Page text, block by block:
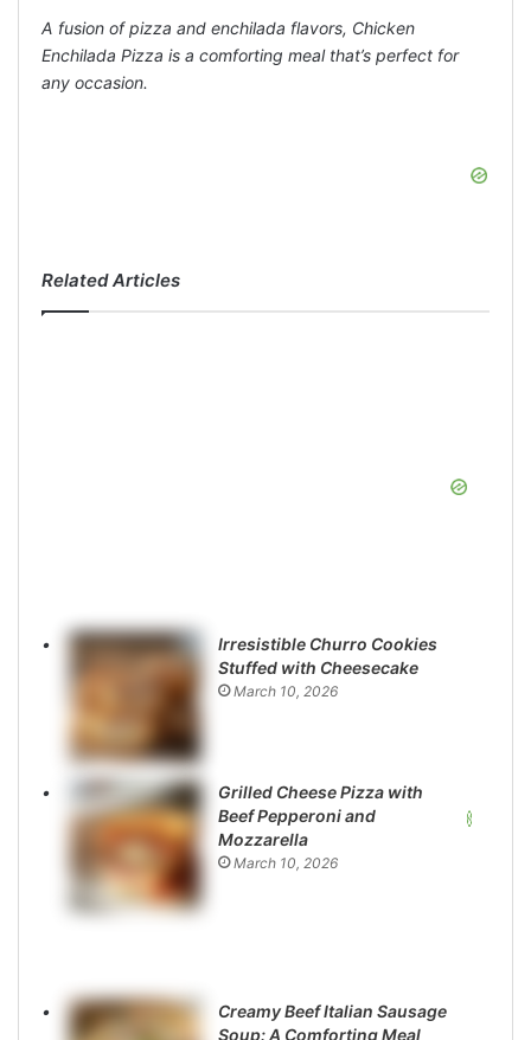
A fusion of pizza and enchilada flavors, Chicken
Enchilada Pizza is a comforting meal that’s perfect for
any occasion.
Related Articles
Irresistible Churro Cookies
Stuffed with Cheesecake
March 10, 2026
Grilled Cheese Pizza with
Beef Pepperoni and
Mozzarella
March 10, 2026
Creamy Beef Italian Sausage
Soup: A Comforting Meal